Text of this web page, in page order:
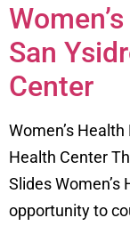
San
Center
Women’s
Health Center
Slides
opportunity to